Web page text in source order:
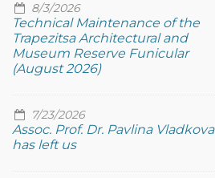
8/3/2026
Technical Maintenance of the
Trapezitsa Architectural and
Museum Reserve Funicular
(August 2026)
7/23/2026
Assoc. Prof. Dr. Pavlina Vladkova
has left us